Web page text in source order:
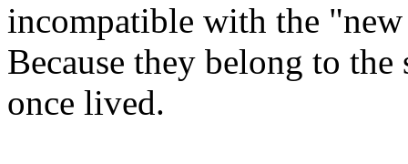
incompatible with the
Because they belong to
once lived.